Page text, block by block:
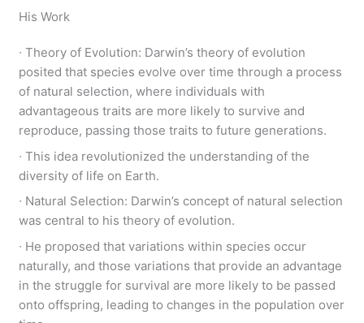
His Work
∙ Theory of Evolution: Darwin’s theory of evolution
posited that species evolve over time through a process
of natural selection, where individuals with
advantageous traits are more likely to survive and
reproduce, passing those traits to future generations.
∙ This idea revolutionized the understanding of the
diversity of life on Earth.
∙ Natural Selection: Darwin’s concept of natural selection
was central to his theory of evolution.
∙ He proposed that variations within species occur
naturally, and those variations that provide an advantage
in the struggle for survival are more likely to be passed
onto offspring, leading to changes in the population over